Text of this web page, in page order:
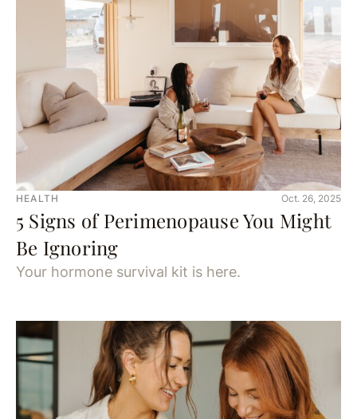
HEALTH Oct. 26, 2025
5 Signs of Perimenopause You Might
Be Ignoring
Your hormone survival kit is here.